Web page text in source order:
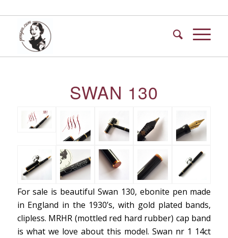
SWAN 130
For sale is beautiful Swan 130, ebonite pen made
in England in the 1930’s, with gold plated bands,
clipless. MRHR (mottled red hard rubber) cap band
is what we love about this model. Swan nr 1 14ct